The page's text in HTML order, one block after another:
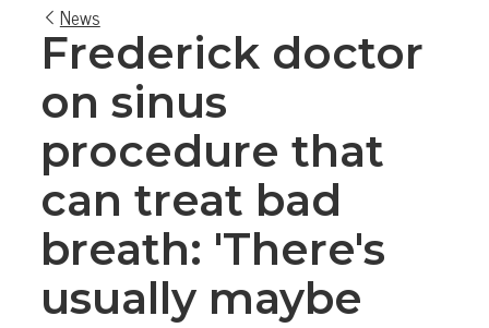
News
Frederick doctor
on sinus
procedure that
can treat bad
breath: 'There's
usually maybe